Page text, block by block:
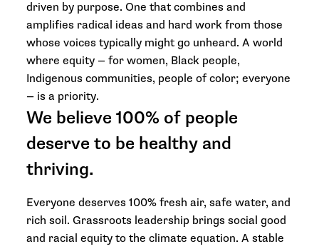
driven by purpose. One that combines and
amplifies radical ideas and hard work from those
whose voices typically might go unheard. A world
where equity — for women, Black people,
Indigenous communities, people of color; everyone
— is a priority.
We believe 100% of people
deserve to be healthy and
thriving.
Everyone deserves 100% fresh air, safe water, and
rich soil. Grassroots leadership brings social good
and racial equity to the climate equation. A stable